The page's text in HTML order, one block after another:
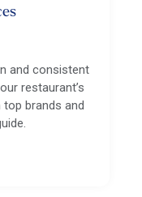
and consistent
restaurant’s
brands and